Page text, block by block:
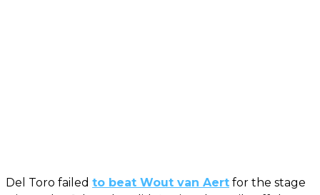
Del Toro failed to beat Wout van Aert for the stage